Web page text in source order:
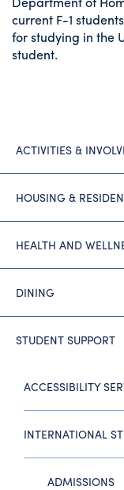
current F-1
for studying in the
student.
ACTIVITIES &
HOUSING &
HEALTH AND
DINING
STUDENT SUPPORT
ACCESSIBILITY
INTERNATIONAL
ADMISSIONS